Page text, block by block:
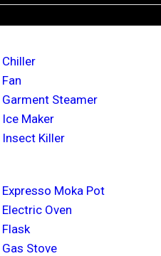
Chiller
Fan
Garment Steamer
Ice Maker
Insect Killer
Expresso Moka Pot
Electric Oven
Flask
Gas Stove